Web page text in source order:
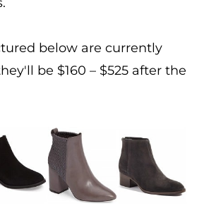
below are currently
be $160 – $525 after the